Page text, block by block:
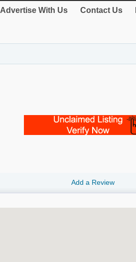
Advertise With Us Contact Us
Add a Review